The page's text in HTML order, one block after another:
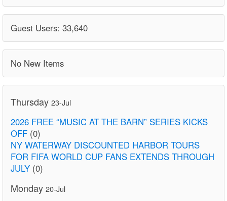
Guest Users: 33,640
No New Items
Thursday 23-Jul
2026 FREE “MUSIC AT THE BARN” SERIES KICKS
OFF (0)
NY WATERWAY DISCOUNTED HARBOR TOURS
FOR FIFA WORLD CUP FANS EXTENDS THROUGH
JULY (0)
Monday 20-Jul